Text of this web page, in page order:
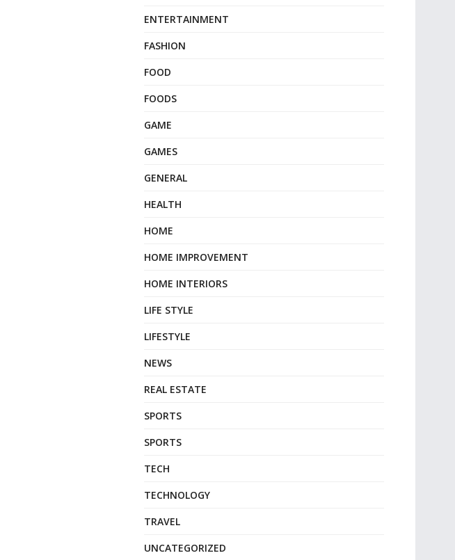
ENTERTAINMENT
FASHION
FOOD
FOODS
GAME
GAMES
GENERAL
HEALTH
HOME
HOME IMPROVEMENT
HOME INTERIORS
LIFE STYLE
LIFESTYLE
NEWS
REAL ESTATE
SPORTS
SPORTS
TECH
TECHNOLOGY
TRAVEL
UNCATEGORIZED